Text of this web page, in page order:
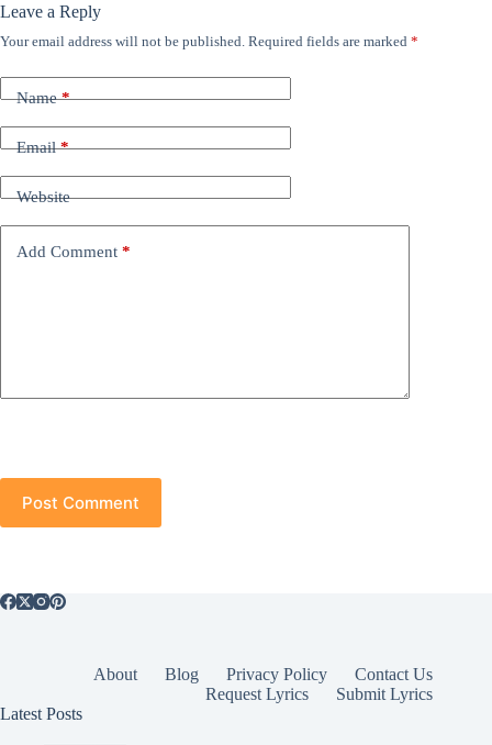
Leave a Reply
Your email address will not be published. Required fields are marked *
Name*
Email*
Website
Add Comment *
Post Comment
About Blog Privacy Policy
Contact Us
Request Lyrics
Submit Lyrics
Latest Posts